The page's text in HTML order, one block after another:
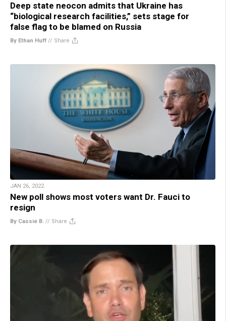
Deep state neocon admits that Ukraine has
“biological research facilities,” sets stage for
false flag to be blamed on Russia
By Ethan Huff // Share
JAN 26, 2022
New poll shows most voters want Dr. Fauci to
resign
By Cassie B. // Share